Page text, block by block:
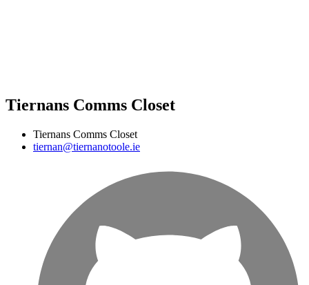
Tiernans Comms Closet
Tiernans Comms Closet
tiernan@tiernanotoole.ie